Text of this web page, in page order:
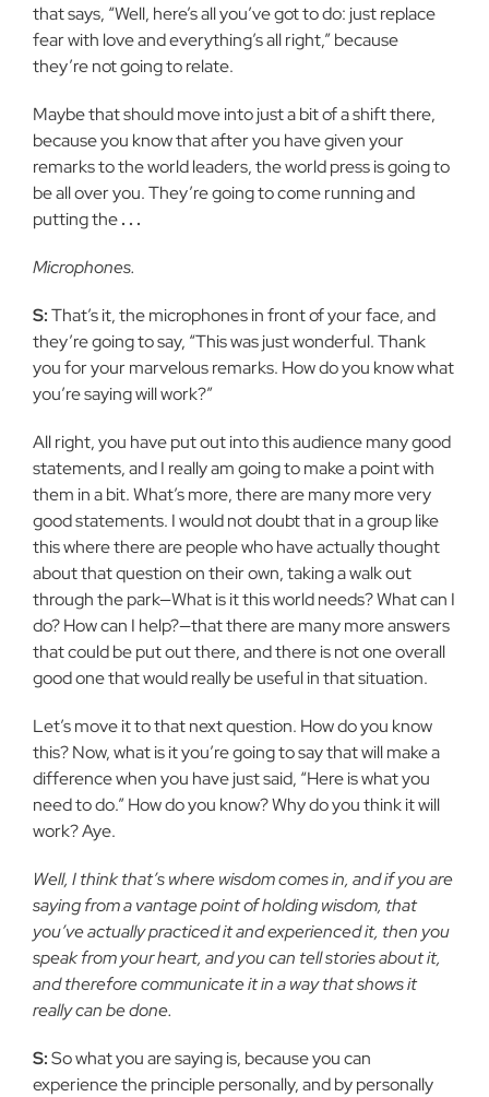
that says, “Well, here’s all you’ve got to do: just replace
fear with love and everything’s all right,” because
they’re not going to relate.
Maybe that should move into just a bit of a shift there,
because you know that after you have given your
remarks to the world leaders, the world press is going to
be all over you. They’re going to come running and
putting the. . .
Microphones.
S:That’s it, the microphones in front of your face, and
they’re going to say, “This was just wonderful. Thank
you for your marvelous remarks. How do you know what
you’re saying will work?”
All right, you have put out into this audience many good
statements, and I really am going to make a point with
them in a bit. What’s more, there are many more very
good statements. I would not doubt that in a group like
this where there are people who have actually thought
about that question on their own, taking a walk out
through the park—What is it this world needs? What can I
do? How can I help?—that there are many more answers
that could be put out there, and there is not one overall
good one that would really be useful in that situation.
Let’s move it to that next question. How do you know
this? Now, what is it you’re going to say that will make a
difference when you have just said, “Here is what you
need to do.” How do you know? Why do you think it will
work? Aye.
Well, I think that’s where wisdom comes in, and if you are
saying from a vantage point of holding wisdom, that
you’ve actually practiced it and experienced it, then you
speak from your heart, and you can tell stories about it,
and therefore communicate it in a way that shows it
really can be done.
S:So what you are saying is, because you can
experience the principle personally, and by personally